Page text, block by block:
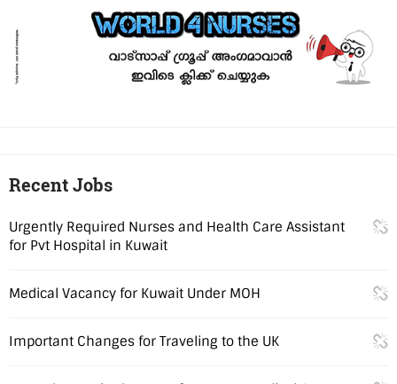
Recent Jobs
Urgently Required Nurses and Health Care Assistant
for Pvt Hospital in Kuwait
Medical Vacancy for Kuwait Under MOH
Important Changes for Traveling to the UK